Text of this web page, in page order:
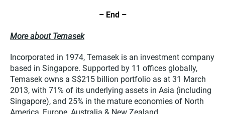
– End –
More about Temasek
Incorporated in 1974, Temasek is an investment company
based in Singapore. Supported by 11 offices globally,
Temasek owns a S$215 billion portfolio as at 31 March
2013, with 71% of its underlying assets in Asia (including
Singapore), and 25% in the mature economies of North